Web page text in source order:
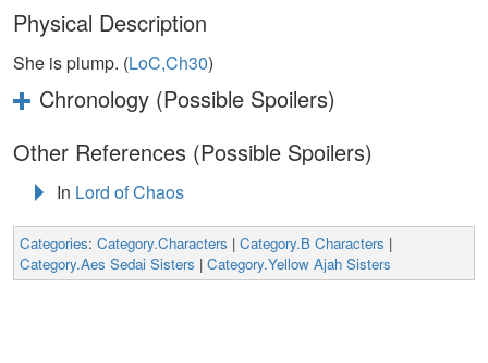
Physical Description
She is plump. (LoC,Ch30)
Chronology (Possible Spoilers)
Other References (Possible Spoilers)
In Lord of Chaos
Categories: Category.Characters | Category.B Characters |
Category.Aes Sedai Sisters | Category.Yellow Ajah Sisters